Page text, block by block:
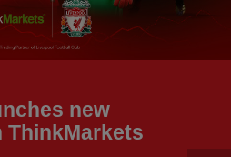
new